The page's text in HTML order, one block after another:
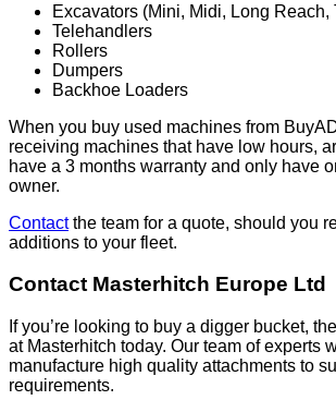
Excavators (Mini, Midi, Long Reach,
Telehandlers
Rollers
Dumpers
Backhoe Loaders
When you buy used machines from
receiving machines that have low hours,
have a 3 months warranty and only have
owner.
Contactthe team for a quote, should you
additions to your fleet.
Contact Masterhitch Europe Ltd
If you’re looking to buy a digger bucket,
at Masterhitch today. Our team of experts
manufacture high quality attachments to
requirements.